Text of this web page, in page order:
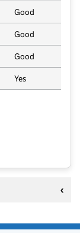
Good
Good
Good
Yes
Academy